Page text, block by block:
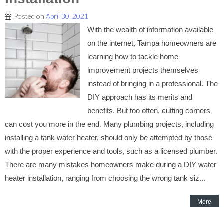
Posted on April 30, 2021
With the wealth of information available
on the internet, Tampa homeowners are
learning how to tackle home
improvement projects themselves
instead of bringing in a professional. The
DIY approach has its merits and
benefits. But too often, cutting corners
can cost you more in the end. Many plumbing projects, including
installing a tank water heater, should only be attempted by those
with the proper experience and tools, such as a licensed plumber.
There are many mistakes homeowners make during a DIY water
heater installation, ranging from choosing the wrong tank siz...
More